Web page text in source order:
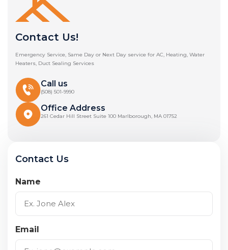
Contact Us!
Emergency Service, Same Day or Next Day service for AC, Heating, Water
Heaters, Duct Sealing Services
Call us
(508) 501-9990
Office Address
261 Cedar Hill Street Suite 100 Marlborough, MA 01752
Contact Us
Name
Email